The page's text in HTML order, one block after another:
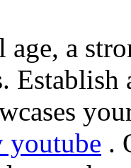
a
youtube .